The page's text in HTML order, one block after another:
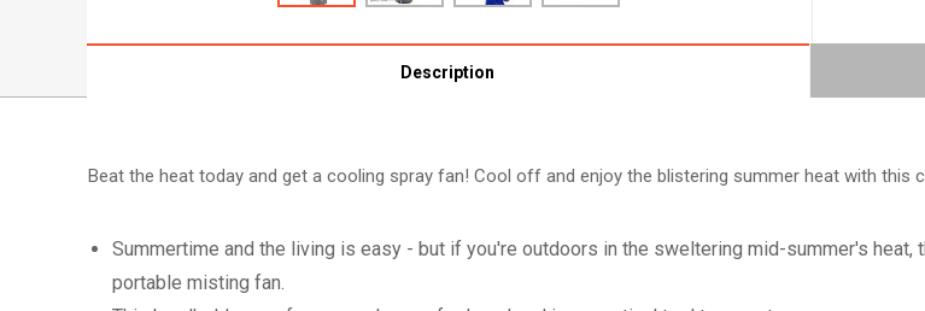
Description
Beat the heat today and get a cooling spray fan! Cool off and enjoy the blistering summer heat with this
Summertime and the living is easy - but if you're outdoors in the sweltering mid-summer's
portable misting fan.